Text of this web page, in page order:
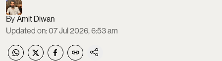
Amit Diwan
Updated on:07 Jul 2026, 6:53 am